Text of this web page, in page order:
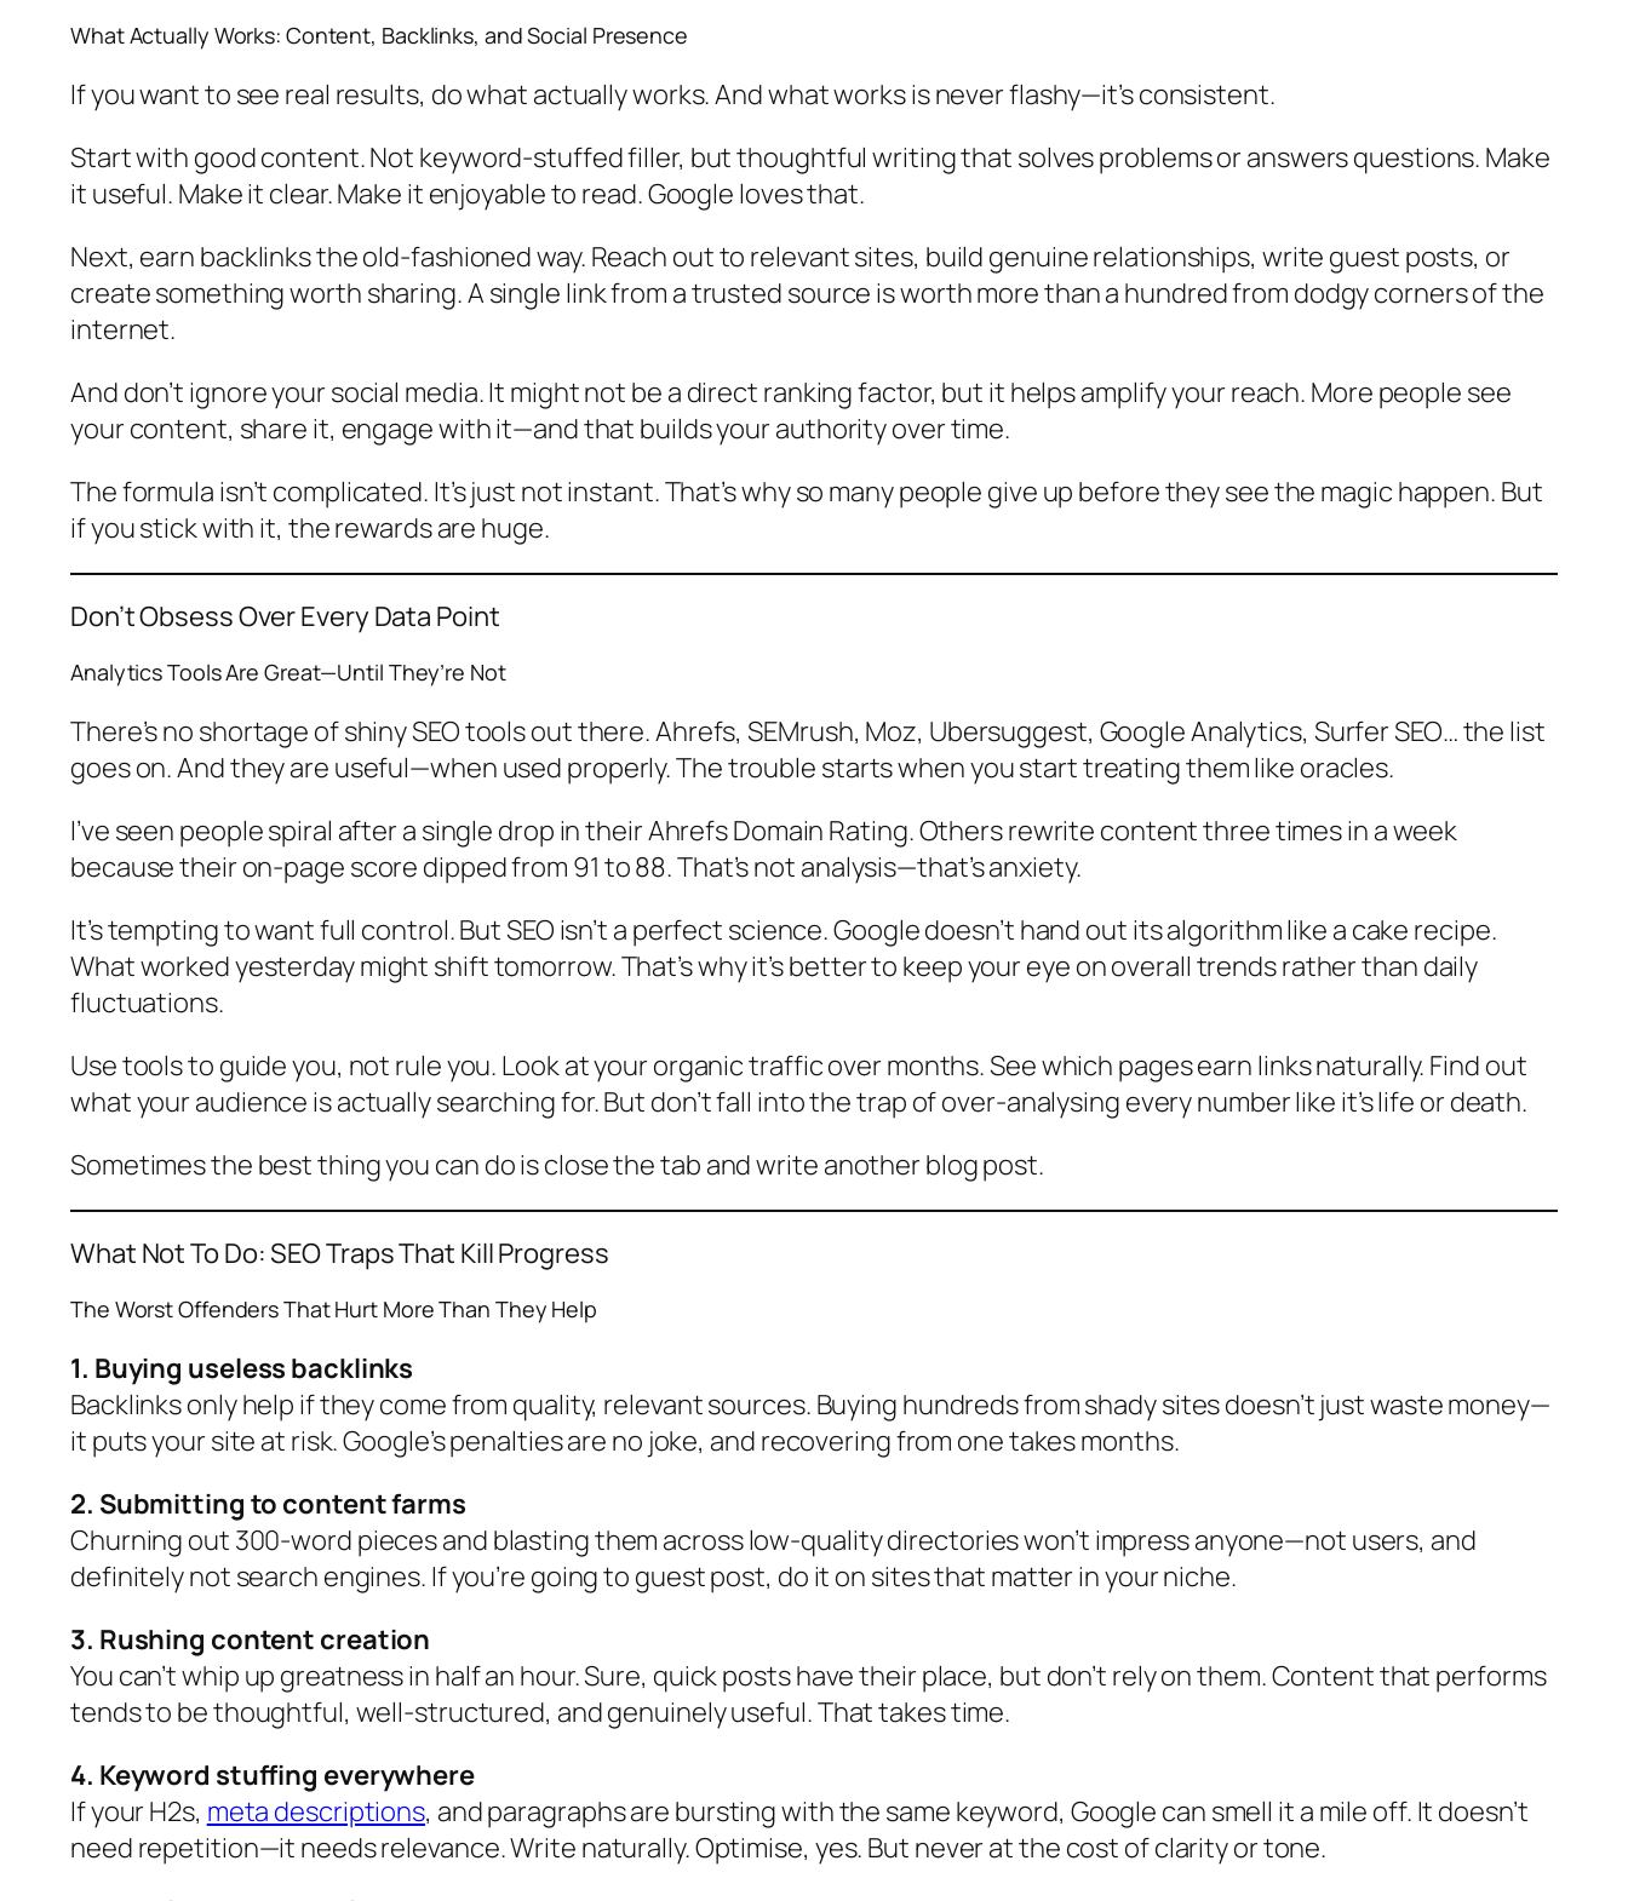
What Actually Works: Content, Backlinks, and Social Presence
If you want to see real results, do what actually works. And what works is never flashy—it’s consistent.
Start with good content. Not keyword-stuffed filler, but thoughtful writing that solves problems or answers questions. Make
it useful. Make it clear. Make it enjoyable to read. Google lovesthat.
Next, earn backlinks the old-fashioned way. Reach out to relevant sites, build genuine relationships, write guest posts, or
create something worth sharing. A single link from a trusted source is worth more than a hundred from dodgy corners of the
internet.
And don’t ignore your social media. It might not be a direct ranking factor, but it helps amplify your reach. More people see
your content, share it, engage with it—and that builds your authority over time.
The formula isn’t complicated. It’s just not instant. That’s why so many people give up before they see the magic happen. But
if you stick with it, the rewards are huge.
Don’t Obsess Over Every Data Point
Analytics Tools Are Great—Until They’re Not
There’s no shortage of shiny SEO tools out there. Ahrefs, SEMrush, Moz, Ubersuggest, Google Analytics, Surfer SEO… the list
goes on. And they are useful—when used properly. The trouble starts when you start treating them like oracles.
I’ve seen people spiral after a single drop in their Ahrefs Domain Rating. Others rewrite content three times in a week
because their on-page score dipped from 91 to 88. That’s not analysis—that’s anxiety.
It’s tempting to want full control. But SEO isn’t a perfect science. Google doesn’t hand out its algorithm like a cake recipe.
What worked yesterday might shift tomorrow. That’s why it’s better to keep your eye on overall trends rather than daily
fluctuations.
Use tools to guide you, not rule you. Look at your organic traffic over months. See which pages earn links naturally. Find out
what your audience is actually searching for. But don’t fall into the trap of over-analysing every number like it’s life or death.
Sometimes the best thing you can do is close the tab and write another blog post.
What NotTo Do: SEO Traps That Kill Progress
The Worst Offenders That Hurt More Than They Help
1. Buying useless backlinks
Backlinks only help if they come from quality, relevant sources. Buying hundreds from shady sites doesn’t just waste money—
it puts your site at risk. Google’s penalties are no joke, and recovering from one takes months.
2. Submitting to content farms
Churning out 300-word pieces and blasting them across low-quality directories won’t impress anyone—not users, and
definitely not search engines. If you’re going to guest post, do it on sites that matter in your niche.
3. Rushing content creation
You can’t whip up greatness in half an hour. Sure, quick posts have their place, but don’t rely on them. Content that performs
tends to be thoughtful, well-structured, and genuinely useful. That takes time.
4. Keyword stuffing everywhere
If your H2s, meta descriptions, and paragraphs are bursting with the same keyword, Google can smell it a mile off. It doesn’t
need repetition—it needs relevance. Write naturally. Optimise, yes. But never at the cost of clarity or tone.